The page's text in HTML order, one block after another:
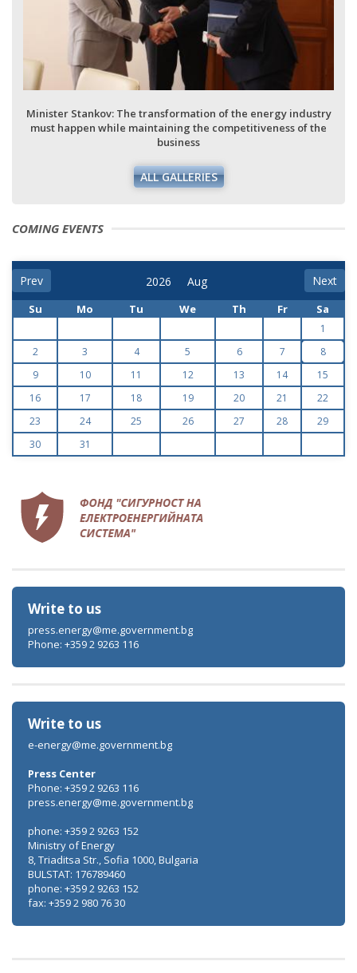
Minister Stankov: The transformation of the energy industry
must happen while maintaining the competitiveness of the
business
ALL GALLERIES
COMING EVENTS
Prev Next
Su Mo Tu We Th Fr Sa
1
2
3 4 5 6 7
8
9
10 11 12 13 14
15
16
17 18 19 20 21
22
23
24 25 26 27 28
29
30
31
Write to us
press.energy@me.government.bg
Phone: +359 2 9263 116
Write to us
e-energy@me.government.bg
Press Center
Phone: +359 2 9263 116
press.energy@me.government.bg
phone: +359 2 9263 152
Ministry of Energy
8, Triaditsa Str., Sofia 1000, Bulgaria
BULSTAT: 176789460
phone: +359 2 9263 152
fax: +359 2 980 76 30